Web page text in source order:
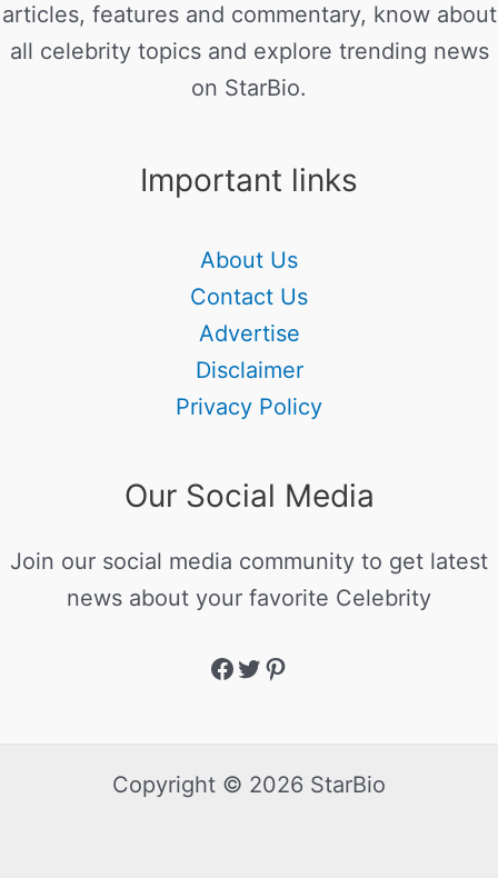
articles, features and commentary, know about
all celebrity topics and explore trending news
on StarBio.
Important links
About Us
Contact Us
Advertise
Disclaimer
Privacy Policy
Our Social Media
Join our social media community to get latest
news about your favorite Celebrity
Copyright © 2026 StarBio